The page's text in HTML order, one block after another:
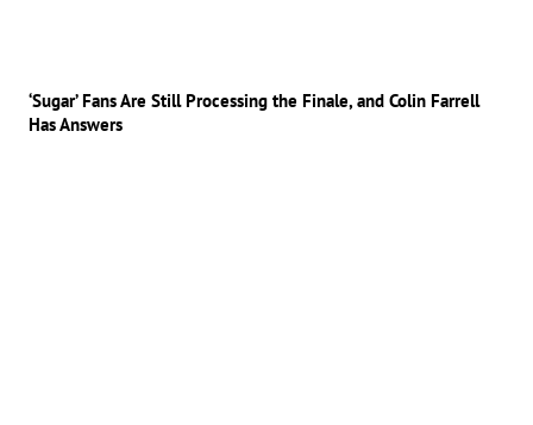
‘Sugar’ Fans Are Still Processing the Finale, and Colin Farrell
Has Answers